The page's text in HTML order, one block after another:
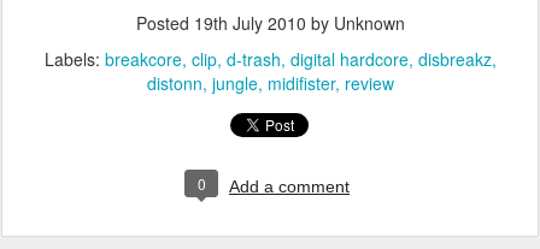
Posted 19th July 2010 by Unknown
Labels: breakcore clip d-trash digital hardcore disbreakz
distonn jungle midifister review
0 Add a comment